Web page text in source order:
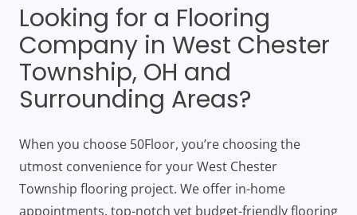
Looking for a Flooring
Company in West Chester
Township, OH and
Surrounding Areas?
When you choose 50Floor, you’re choosing the
utmost convenience for your West Chester
Township flooring project. We offer in-home
appointments, top-notch yet budget-friendly flooring